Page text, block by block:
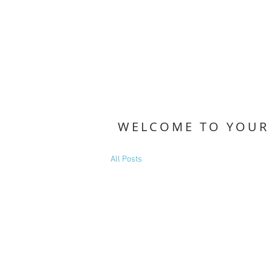
WELCOME TO YOUR
All Posts